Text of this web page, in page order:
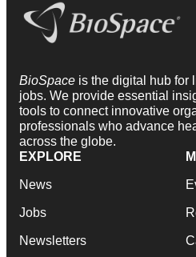
BioSpace is the digital hub for
jobs. We provide essential
tools to connect innovative
professionals who advance
across the globe.
EXPLORE
News
Jobs
Newsletters